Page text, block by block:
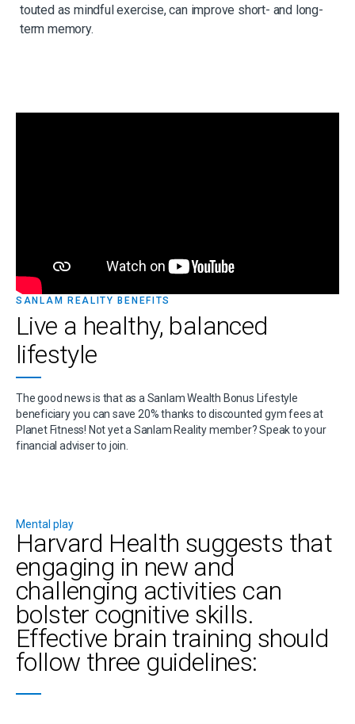
touted as mindful exercise, can improve short- and long-
term memory.
SANLAM REALITY BENEFITS
Live a healthy, balanced
lifestyle
The good news is that as a Sanlam Wealth Bonus Lifestyle
beneficiary you can save 20% thanks to discounted gym fees at
Planet Fitness! Not yet a Sanlam Reality member? Speak to your
financial adviser to join.
Mental play
Harvard Health suggests that
engaging in new and
challenging activities can
bolster cognitive skills.
Effective brain training should
follow three guidelines: